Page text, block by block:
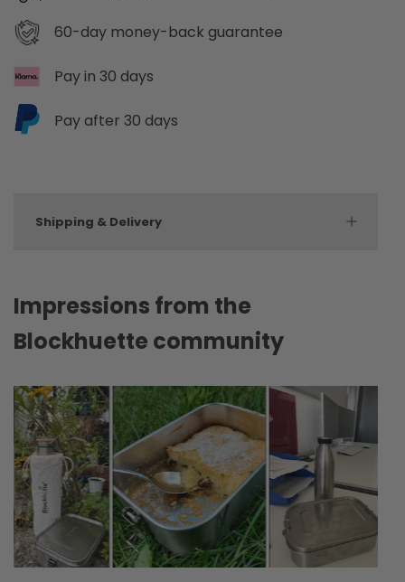
Shipping & Delivery
Impressions from the
Blockhuette community
60-day money-back guarantee
Pay in 30 days
Pay after 30 days